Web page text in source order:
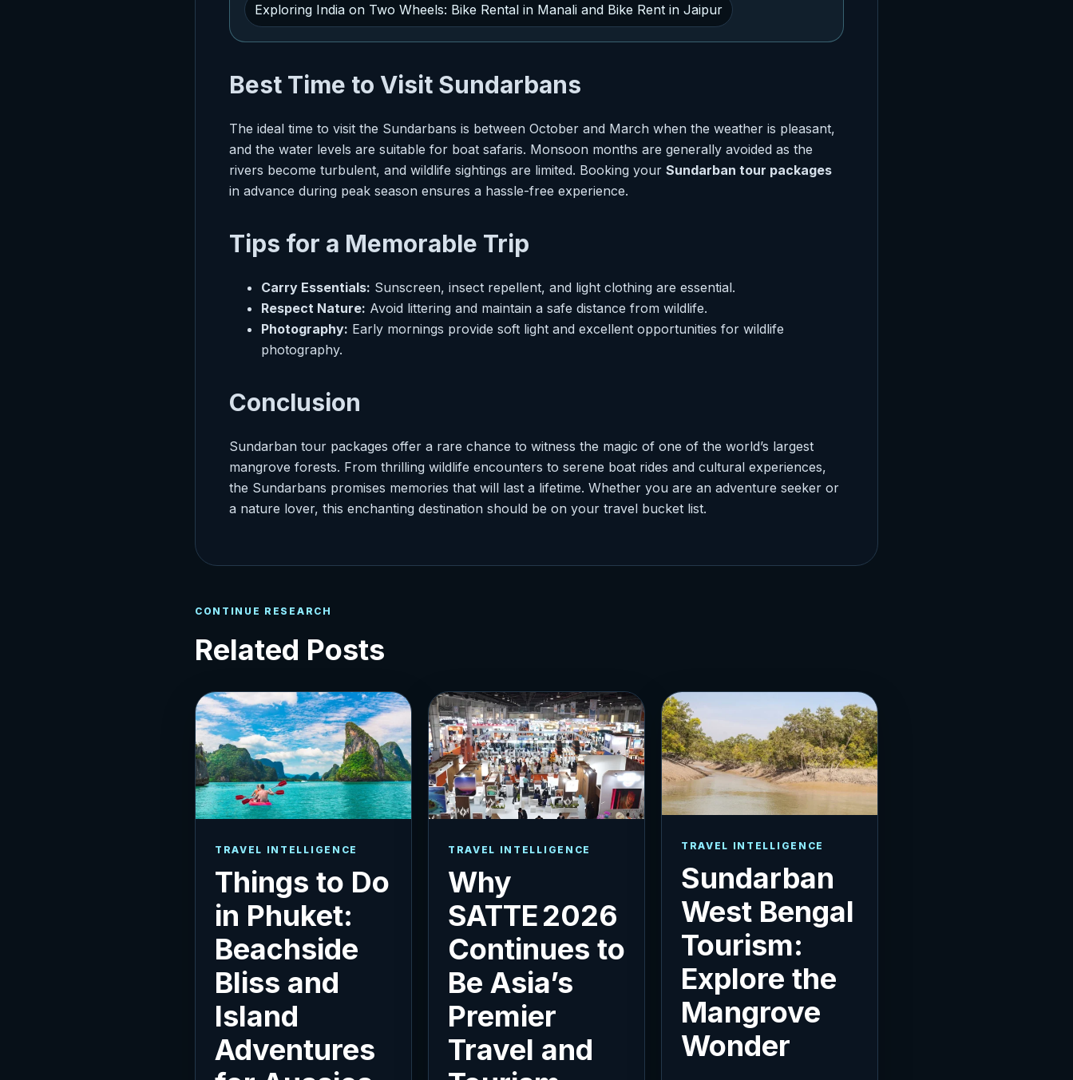
Exploring India on Two Wheels: Bike Rental in Manali and Bike Rent in Jaipur
Best Time to Visit Sundarbans
The ideal time to visit the Sundarbans is between October and March when the weather is pleasant,
and the water levels are suitable for boat safaris. Monsoon months are generally avoided as the
rivers become turbulent, and wildlife sightings are limited. Booking your Sundarban tour packages
in advance during peak season ensures a hassle-free experience.
Tips for a Memorable Trip
Carry Essentials: Sunscreen, insect repellent, and light clothing are essential.
Respect Nature: Avoid littering and maintain a safe distance from wildlife.
Photography: Early mornings provide soft light and excellent opportunities for wildlife
photography.
Conclusion
Sundarban tour packages offer a rare chance to witness the magic of one of the world’s largest
mangrove forests. From thrilling wildlife encounters to serene boat rides and cultural experiences,
the Sundarbans promises memories that will last a lifetime. Whether you are an adventure seeker or
a nature lover, this enchanting destination should be on your travel bucket list.
CONTINUE RESEARCH
Related Posts
TRAVEL INTELLIGENCE
Things to Do
in Phuket:
Beachside
Bliss and
Island
Adventures
TRAVEL INTELLIGENCE
Why
SATTE 2026
Continues to
Be Asia’s
Premier
Travel and
TRAVEL INTELLIGENCE
Sundarban
West Bengal
Tourism:
Explore the
Mangrove
Wonder